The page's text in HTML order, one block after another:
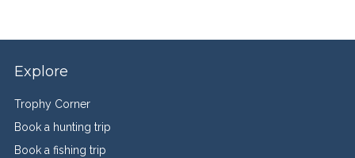
Explore
Trophy Corner
Book a hunting trip
Book a fishing trip